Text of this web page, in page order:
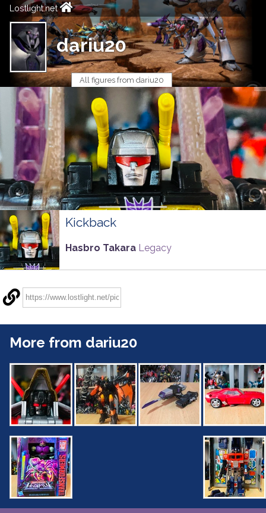
Lostlight.net
dariu20
All figures from dariu20
Kickback
Hasbro Takara Legacy
More from dariu20